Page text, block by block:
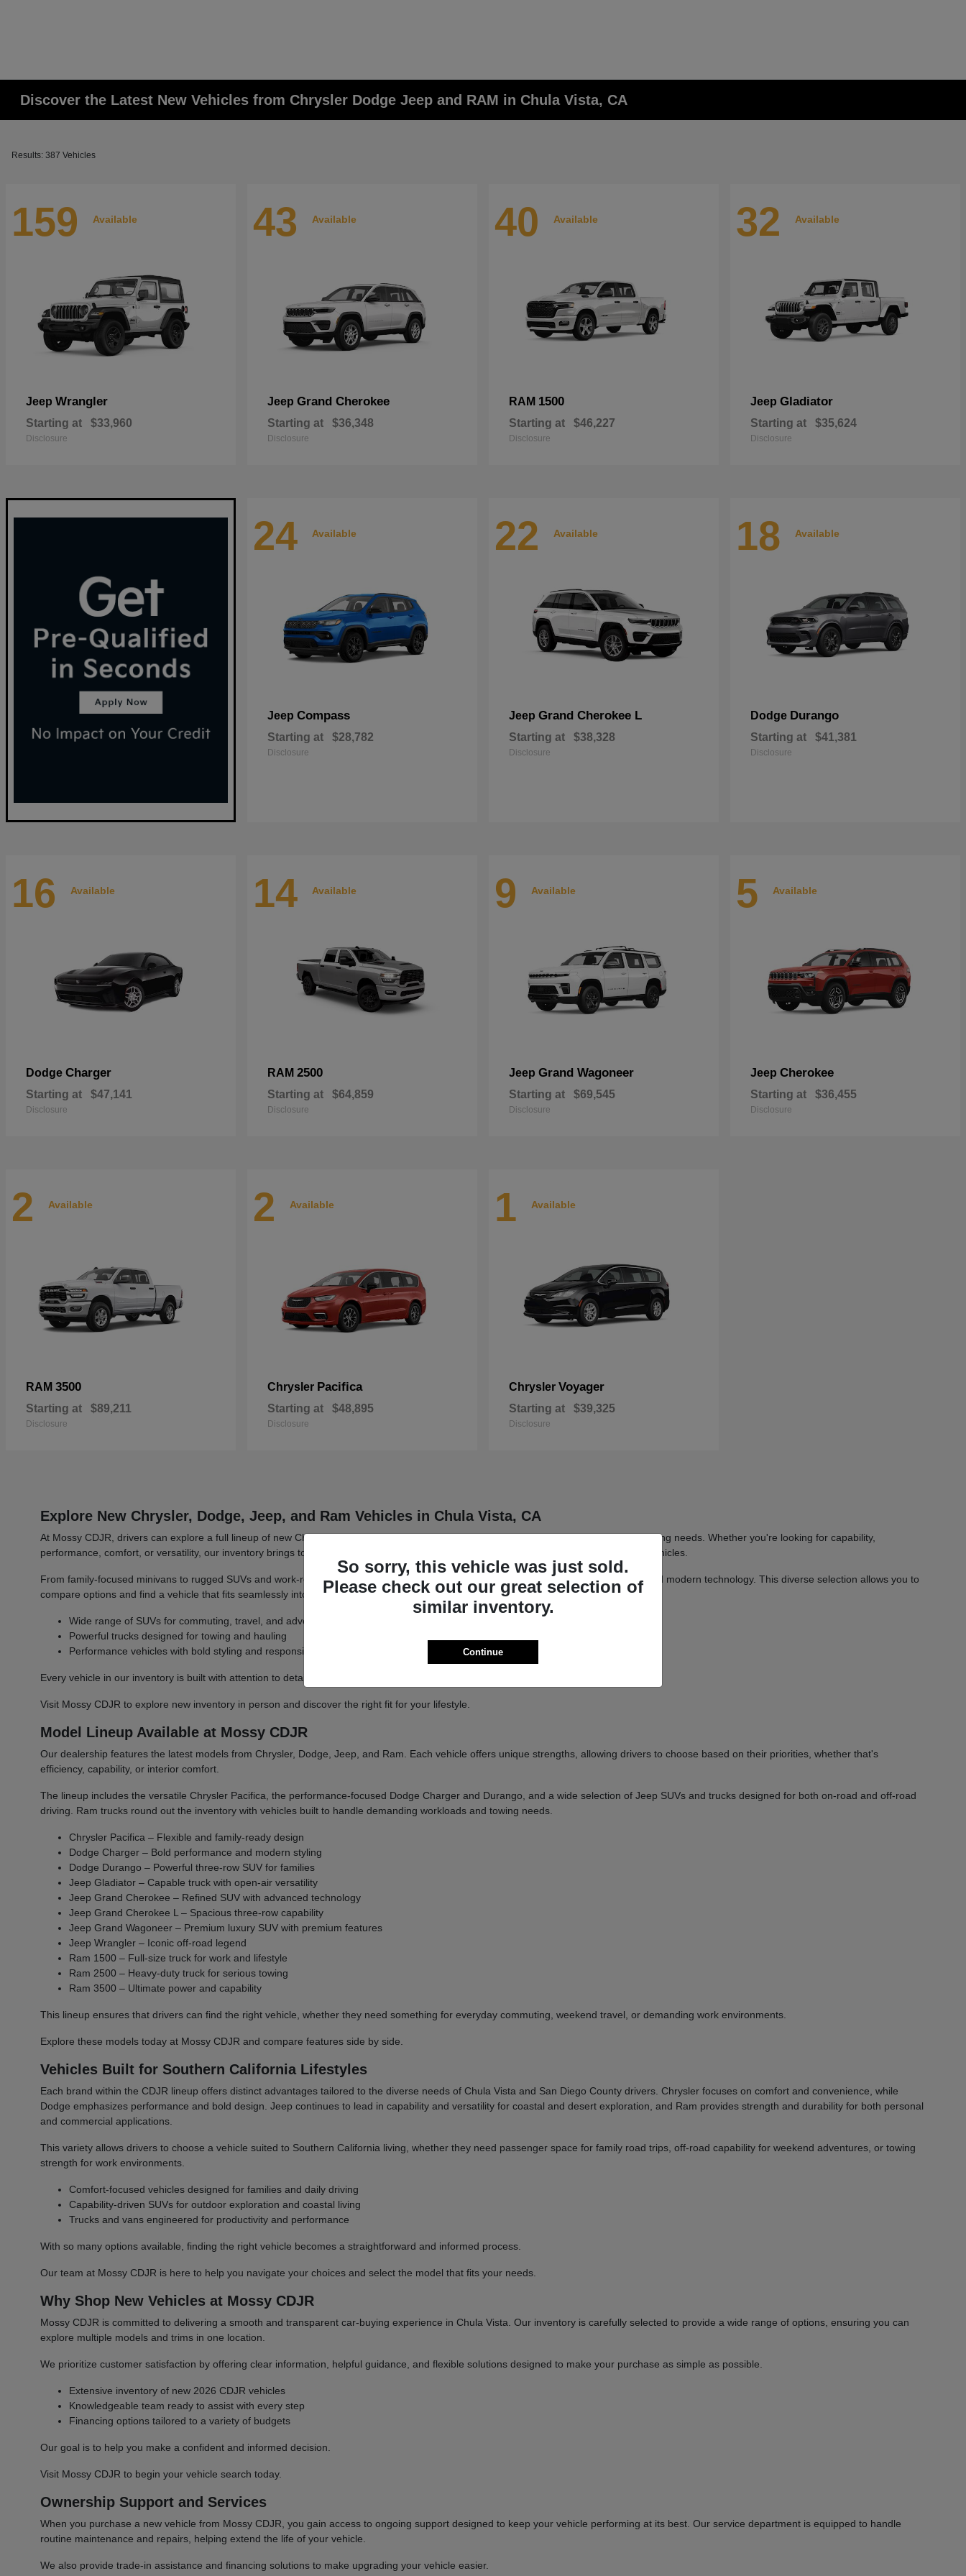
Discover the Latest New Vehicles from Chrysler Dodge Jeep and RAM in Chula Vista, CA
Results: 387 Vehicles
159 Available
Jeep Wrangler
Starting at $33,960
Disclosure
43 Available
Jeep Grand Cherokee
Starting at $36,348
Disclosure
40 Available
RAM 1500
Starting at $46,227
Disclosure
32 Available
Jeep Gladiator
Starting at $35,624
Disclosure
24 Available
Jeep Compass
Starting at $28,782
Disclosure
22 Available
Jeep Grand Cherokee L
Starting at $38,328
Disclosure
18 Available
Dodge Durango
Starting at $41,381
Disclosure
16 Available
Dodge Charger
Starting at $47,141
Disclosure
14 Available
RAM 2500
Starting at $64,859
Disclosure
9 Available
Jeep Grand Wagoneer
Starting at $69,545
Disclosure
5 Available
Jeep Cherokee
Starting at $36,455
Disclosure
2 Available
RAM 3500
Starting at $89,211
Disclosure
2 Available
Chrysler Pacifica
Starting at $48,895
Disclosure
1 Available
Chrysler Voyager
Starting at $39,325
Disclosure
Explore New Chrysler, Dodge, Jeep, and Ram Vehicles in Chula Vista, CA
At Mossy CDJR, drivers can explore a full lineup of new Chrysler, Dodge, Jeep, and Ram vehicles designed to meet a wide range of driving needs. Whether you're looking for capability,
performance, comfort, or versatility, our inventory brings together four distinct brands known for delivering dependable and innovative vehicles.
From family-focused minivans to rugged SUVs and work-ready trucks, each model is engineered to provide a balance of functionality and modern technology. This diverse selection allows you to
compare options and find a vehicle that fits seamlessly into your daily routine or professional demands.
Wide range of SUVs for commuting, travel, and adventure
Powerful trucks designed for towing and hauling
Performance vehicles with bold styling and responsive handling
Every vehicle in our inventory is built with attention to detail and designed to deliver a confident driving experience.
Visit Mossy CDJR to explore new inventory in person and discover the right fit for your lifestyle.
Model Lineup Available at Mossy CDJR
Our dealership features the latest models from Chrysler, Dodge, Jeep, and Ram. Each vehicle offers unique strengths, allowing drivers to choose based on their priorities, whether that's
efficiency, capability, or interior comfort.
The lineup includes the versatile Chrysler Pacifica, the performance-focused Dodge Charger and Durango, and a wide selection of Jeep SUVs and trucks designed for both on-road and off-road
driving. Ram trucks round out the inventory with vehicles built to handle demanding workloads and towing needs.
Chrysler Pacifica – Flexible and family-ready design
Dodge Charger – Bold performance and modern styling
Dodge Durango – Powerful three-row SUV for families
Jeep Gladiator – Capable truck with open-air versatility
Jeep Grand Cherokee – Refined SUV with advanced technology
Jeep Grand Cherokee L – Spacious three-row capability
Jeep Grand Wagoneer – Premium luxury SUV with premium features
Jeep Wrangler – Iconic off-road legend
Ram 1500 – Full-size truck for work and lifestyle
Ram 2500 – Heavy-duty truck for serious towing
Ram 3500 – Ultimate power and capability
This lineup ensures that drivers can find the right vehicle, whether they need something for everyday commuting, weekend travel, or demanding work environments.
Explore these models today at Mossy CDJR and compare features side by side.
Vehicles Built for Southern California Lifestyles
Each brand within the CDJR lineup offers distinct advantages tailored to the diverse needs of Chula Vista and San Diego County drivers. Chrysler focuses on comfort and convenience, while
Dodge emphasizes performance and bold design. Jeep continues to lead in capability and versatility for coastal and desert exploration, and Ram provides strength and durability for both personal
and commercial applications.
This variety allows drivers to choose a vehicle suited to Southern California living, whether they need passenger space for family road trips, off-road capability for weekend adventures, or towing
strength for work environments.
Comfort-focused vehicles designed for families and daily driving
Capability-driven SUVs for outdoor exploration and coastal living
Trucks and vans engineered for productivity and performance
With so many options available, finding the right vehicle becomes a straightforward and informed process.
Our team at Mossy CDJR is here to help you navigate your choices and select the model that fits your needs.
Why Shop New Vehicles at Mossy CDJR
Mossy CDJR is committed to delivering a smooth and transparent car-buying experience in Chula Vista. Our inventory is carefully selected to provide a wide range of options, ensuring you can
explore multiple models and trims in one location.
We prioritize customer satisfaction by offering clear information, helpful guidance, and flexible solutions designed to make your purchase as simple as possible.
Extensive inventory of new 2026 CDJR vehicles
Knowledgeable team ready to assist with every step
Financing options tailored to a variety of budgets
Our goal is to help you make a confident and informed decision.
Visit Mossy CDJR to begin your vehicle search today.
Ownership Support and Services
When you purchase a new vehicle from Mossy CDJR, you gain access to ongoing support designed to keep your vehicle performing at its best. Our service department is equipped to handle
routine maintenance and repairs, helping extend the life of your vehicle.
We also provide trade-in assistance and financing solutions to make upgrading your vehicle easier.
So sorry, this vehicle was just sold.
Please check out our great selection of
similar inventory.
Continue